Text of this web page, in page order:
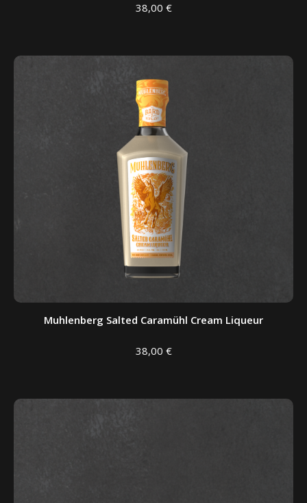
38,00 €
Muhlenberg Salted Caramühl Cream Liqueur
38,00 €